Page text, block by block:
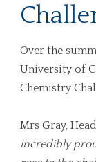
Over the
University of
Chemistry
Mrs Gray,
incredibly